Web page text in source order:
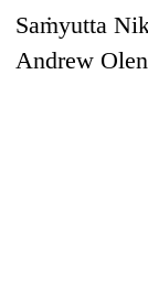
Saṁyutta
Andrew